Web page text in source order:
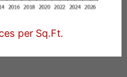
per Sq.Ft.